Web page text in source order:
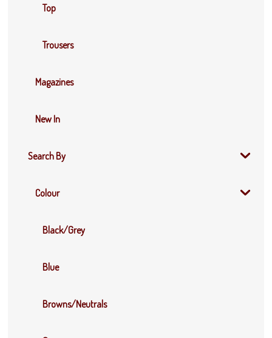
Top
Trousers
Magazines
New In
Search By
Colour
Black/Grey
Blue
Browns/Neutrals